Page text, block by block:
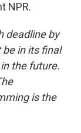
NPR.
deadline by
be in its final
the future.
is the